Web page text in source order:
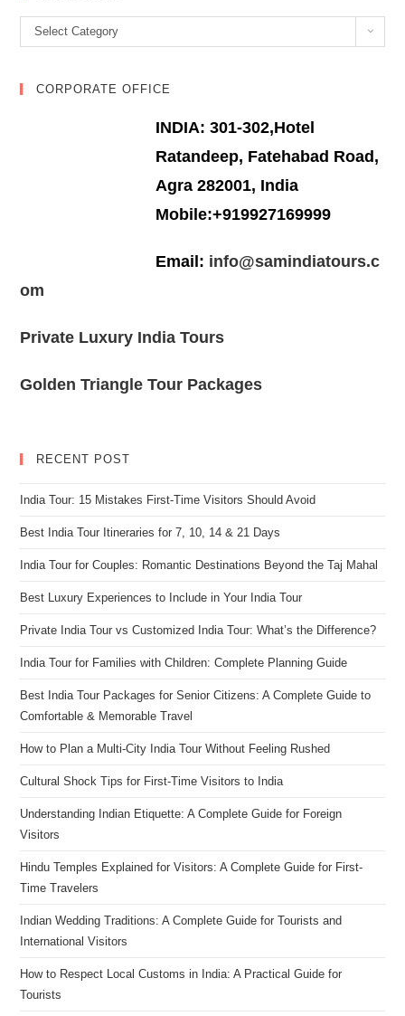
Categories
Select Category
CORPORATE OFFICE
INDIA: 301-302,Hotel
Ratandeep, Fatehabad Road,
Agra 282001, India
Mobile:+919927169999
Email: info@samindiatours.c
om
Private Luxury India Tours
Golden Triangle Tour Packages
RECENT POST
India Tour: 15 Mistakes First-Time Visitors Should Avoid
Best India Tour Itineraries for 7, 10, 14 & 21 Days
India Tour for Couples: Romantic Destinations Beyond the Taj Mahal
Best Luxury Experiences to Include in Your India Tour
Private India Tour vs Customized India Tour: What’s the Difference?
India Tour for Families with Children: Complete Planning Guide
Best India Tour Packages for Senior Citizens: A Complete Guide to
Comfortable & Memorable Travel
How to Plan a Multi-City India Tour Without Feeling Rushed
Cultural Shock Tips for First-Time Visitors to India
Understanding Indian Etiquette: A Complete Guide for Foreign
Visitors
Hindu Temples Explained for Visitors: A Complete Guide for First-
Time Travelers
Indian Wedding Traditions: A Complete Guide for Tourists and
International Visitors
How to Respect Local Customs in India: A Practical Guide for
Tourists